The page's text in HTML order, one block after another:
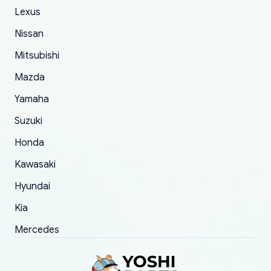
of 5 was the length of time and effort that it
Lexus
Nissan
Mitsubishi
Mazda
Yamaha
Suzuki
Honda
Kawasaki
Hyundai
Kia
Mercedes